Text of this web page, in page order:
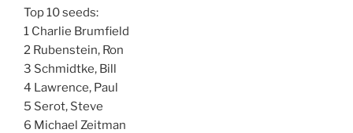
Top 10 seeds:
1 Charlie Brumfield
2 Rubenstein, Ron
3 Schmidtke, Bill
4 Lawrence, Paul
5 Serot, Steve
6 Michael Zeitman